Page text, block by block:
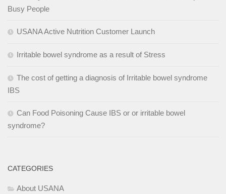
Busy People
USANA Active Nutrition Customer Launch
Irritable bowel syndrome as a result of Stress
The cost of getting a diagnosis of Irritable bowel syndrome
IBS
Can Food Poisoning Cause IBS or or irritable bowel
syndrome?
CATEGORIES
About USANA